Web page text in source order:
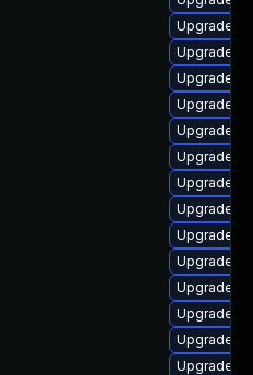
Upgrade
Upgrade
Upgrade
Upgrade
Upgrade
Upgrade
Upgrade
Upgrade
Upgrade
Upgrade
Upgrade
Upgrade
Upgrade
Upgrade